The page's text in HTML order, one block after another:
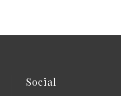
Social